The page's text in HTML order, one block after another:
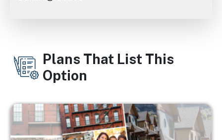
Plans That List This
Option
Image